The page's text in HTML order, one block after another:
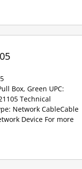
Box, Green UPC:
Technical
Network CableCable
Device For more